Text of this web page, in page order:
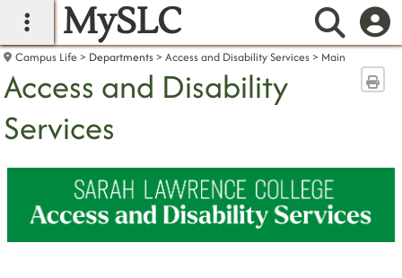
main navigation
MySLC
Campus Life Departments Access and Disability Services Main
Access and Disability
Services